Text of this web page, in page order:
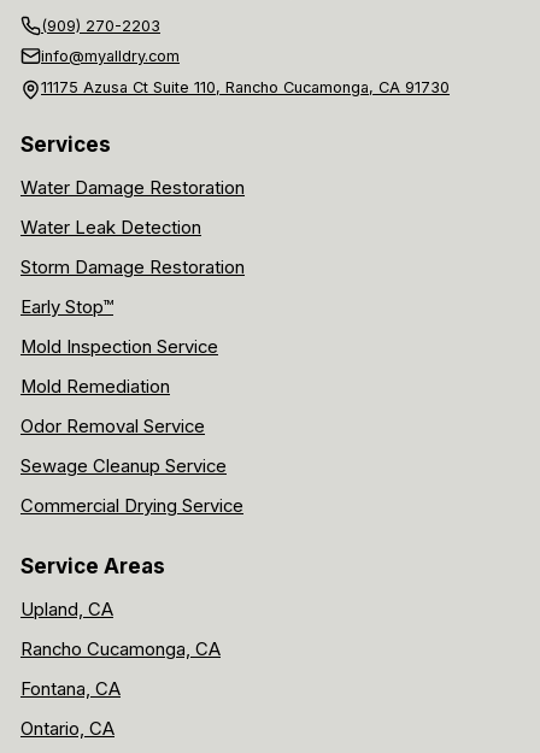
(909) 270-2203
info@myalldry.com
11175 Azusa Ct Suite 110, Rancho Cucamonga, CA 91730
Services
Water Damage Restoration
Water Leak Detection
Storm Damage Restoration
Early Stop™
Mold Inspection Service
Mold Remediation
Odor Removal Service
Sewage Cleanup Service
Commercial Drying Service
Service Areas
Upland, CA
Rancho Cucamonga, CA
Fontana, CA
Ontario, CA